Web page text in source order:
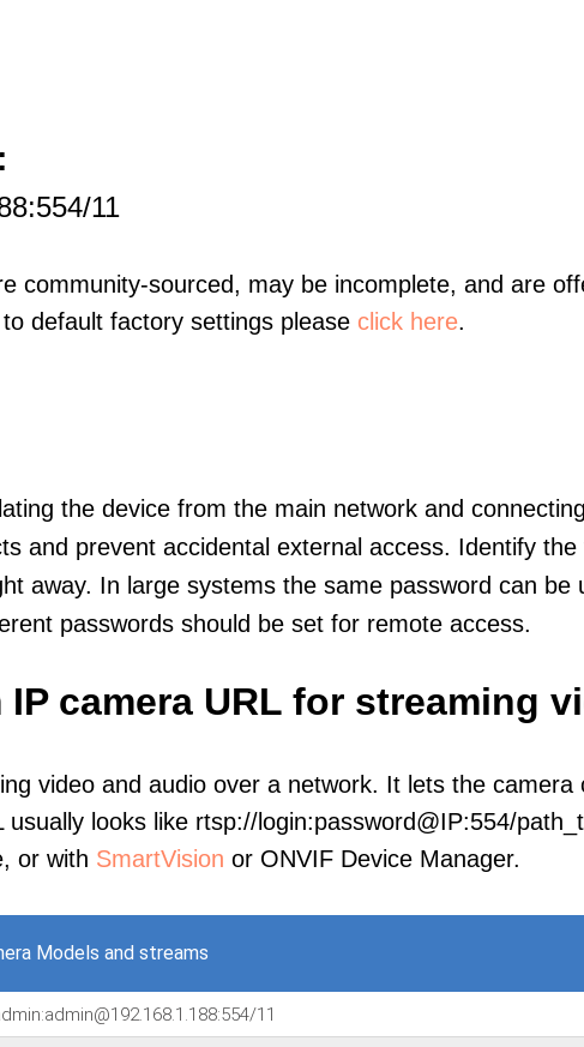
:
11
community-sourced, may be incomplete, and are
default factory settings please click here.
the device from the main network and
and prevent accidental external access. Identify the
away. In large systems the same password can be
passwords should be set for remote access.
camera URL for streaming
video and audio over a network. It lets the
looks like rtsp://login:password@IP:554/
or with SmartVision or ONVIF Device Manager.
Models and streams
11